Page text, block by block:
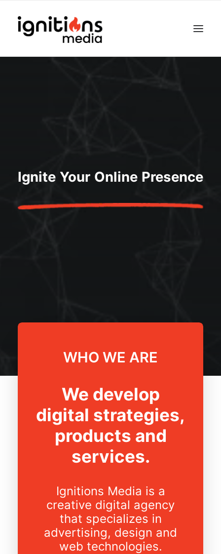
Ignite Your Online Presence
WHO WE ARE
We develop
digital strategies,
products and
services.
Ignitions Media is a
creative digital agency
that specializes in
advertising, design and
web technologies.